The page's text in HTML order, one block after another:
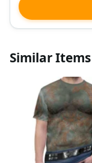
Similar Items